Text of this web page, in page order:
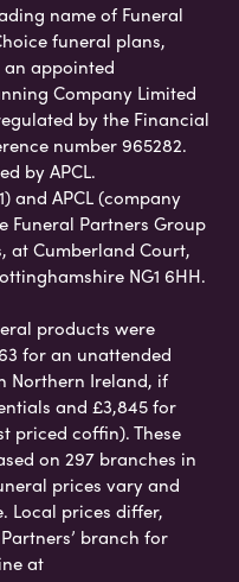
name of Funeral
funeral plans,
an appointed
Company Limited
by the Financial
number 965282.
by APCL.
and APCL (company
Funeral Partners Group
at Cumberland Court,
NG1 6HH.
products were
for an unattended
Northern Ireland, if
and £3,845 for
priced coffin). These
on 297 branches in
prices vary and
Local prices differ,
branch for
at